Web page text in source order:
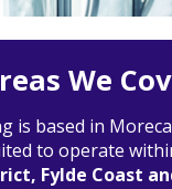
We
is based in
to operate
Fylde Coast